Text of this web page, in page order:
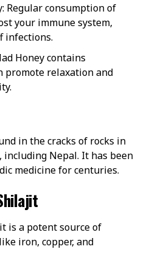
Regular consumption of
your immune system,
infections.
Honey contains
promote relaxation and
in the cracks of rocks in
Nepal. It has been
medicine for centuries.
is a potent source of
iron, copper, and